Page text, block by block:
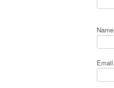
Name
Email